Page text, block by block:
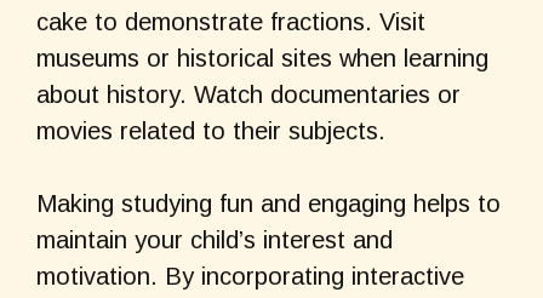
cake to demonstrate fractions. Visit
museums or historical sites when learning
about history. Watch documentaries or
movies related to their subjects.
Making studying fun and engaging helps to
maintain your child’s interest and
motivation. By incorporating interactive